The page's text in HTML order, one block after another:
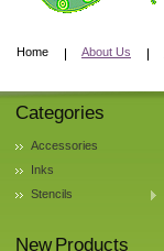
Home About Us
Categories
Accessories
Inks
Stencils
New Products